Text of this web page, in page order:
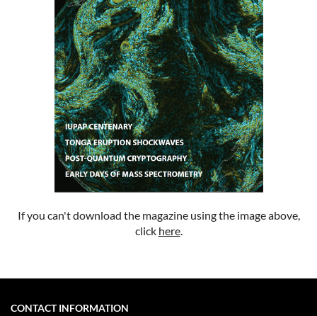
If you can't download the magazine using the image above,
click here.
CONTACT INFORMATION